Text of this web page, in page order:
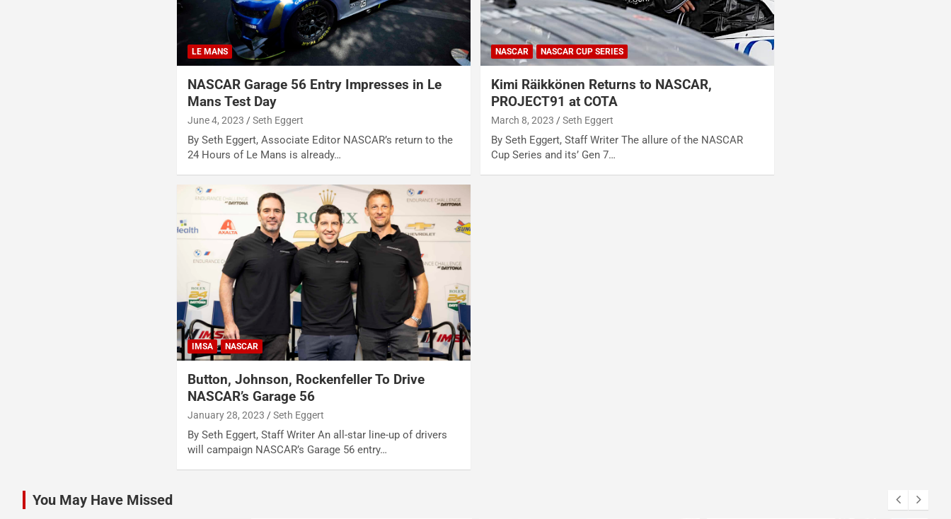
LE MANS
NASCAR Garage 56 Entry Impresses in Le
Mans Test Day
June 4, 2023 Seth Eggert
By Seth Eggert, Associate Editor NASCAR’s return to the
24 Hours of Le Mans is already…
NASCAR NASCAR CUP SERIES
Kimi Räikkönen Returns to NASCAR,
PROJECT91 at COTA
March 8, 2023 Seth Eggert
By Seth Eggert, Staff Writer The allure of the NASCAR
Cup Series and its’ Gen 7…
IMSA NASCAR
Button, Johnson, Rockenfeller To Drive
NASCAR’s Garage 56
January 28, 2023 Seth Eggert
By Seth Eggert, Staff Writer An all-star line-up of drivers
will campaign NASCAR’s Garage 56 entry…
You May Have Missed